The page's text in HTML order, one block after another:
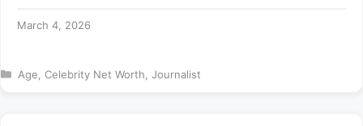
March 4, 2026
Categories
Age Celebrity Net Worth Journalist